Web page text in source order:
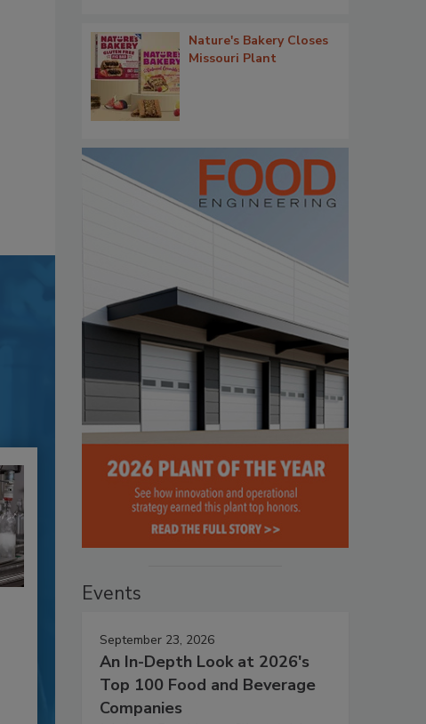
Nature's Bakery Closes
Missouri Plant
Events
September 23, 2026
An In-Depth Look at 2026's
Top 100 Food and Beverage
Companies